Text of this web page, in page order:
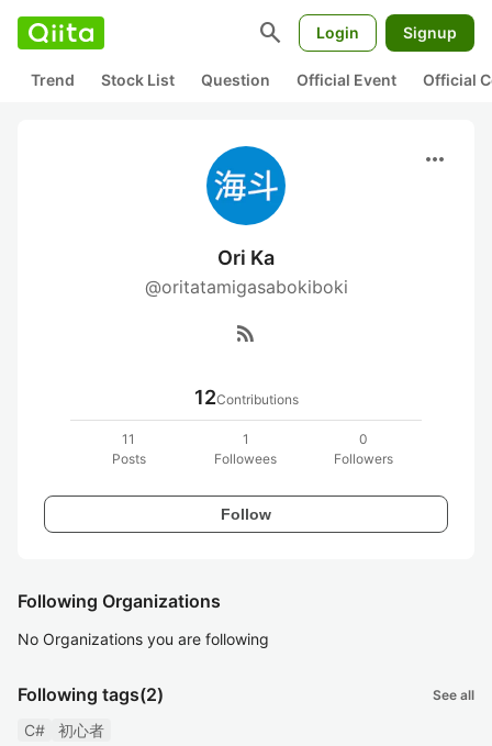
search Login Signup
Trend Stock List Question Official Event Official
more_horiz
Ori Ka
@oritatamigasabokiboki
rss_feed
12Contributions
11
Posts
1
Followees
0
Followers
Follow
Following Organizations
No Organizations you are following
Following tags(2) See all
C# 初心者